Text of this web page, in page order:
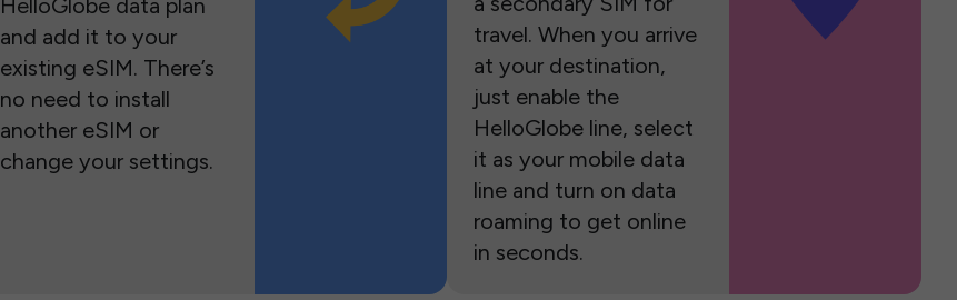
HelloGlobe data plan
and add it to your
existing eSIM. There’s
no need to install
another eSIM or
change your settings.
travel. When you arrive
at your destination,
just enable the
HelloGlobe line, select
it as your mobile data
line and turn on data
roaming to get online
in seconds.